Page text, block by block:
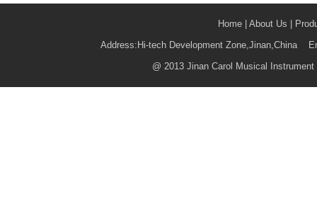
Home About Us
Address:Hi-tech Development Zone,Jinan,China
@ 2013 Jinan Carol Musical